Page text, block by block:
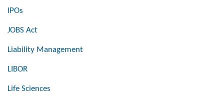
IPOs
JOBS Act
Liability Management
LIBOR
Life Sciences